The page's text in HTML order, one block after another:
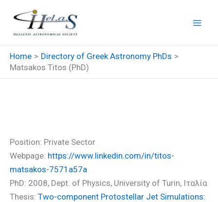
content
Home
Directory of Greek Astronomy PhDs
Matsakos Titos (PhD)
Position: Private Sector
Webpage: https://www.linkedin.com/in/titos-
matsakos-7571a57a
PhD: 2008, Dept. of Physics, University of Turin, Ιταλία
Thesis: Two-component Protostellar Jet Simulations: